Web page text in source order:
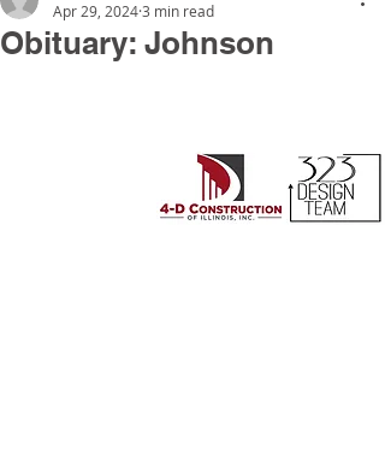
Obituary: Johnson
Apr 29, 20243 min read